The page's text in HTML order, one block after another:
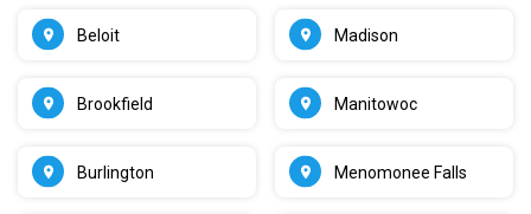
Beloit
Brookfield
Burlington
Madison
Manitowoc
Menomonee Falls